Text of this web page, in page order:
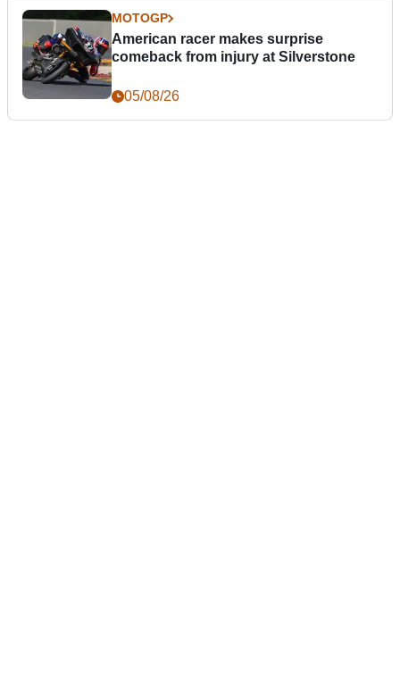
MOTOGP
American racer makes surprise
comeback from injury at Silverstone
05/08/26